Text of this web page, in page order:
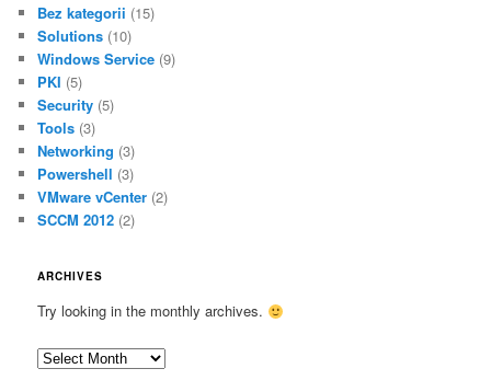
Bez kategorii (15)
Solutions (10)
Windows Service (9)
PKI (5)
Security (5)
Tools (3)
Networking (3)
Powershell (3)
VMware vCenter (2)
SCCM 2012 (2)
ARCHIVES
Try looking in the monthly archives.
A